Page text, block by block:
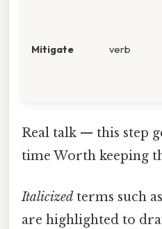
Mitigate verb
Real talk — this step
time Worth keeping
Italicized terms such as
are highlighted to